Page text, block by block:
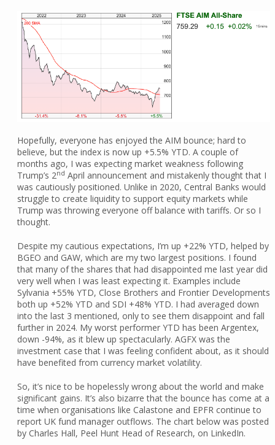
Hopefully, everyone has enjoyed the AIM bounce; hard to
believe, but the index is now up +5.5% YTD. A couple of
months ago, I was expecting market weakness following
Trump’s 2nd April announcement and mistakenly thought that I
was cautiously positioned. Unlike in 2020, Central Banks would
struggle to create liquidity to support equity markets while
Trump was throwing everyone off balance with tariffs. Or so I
thought.
Despite my cautious expectations, I’m up +22% YTD, helped by
BGEO and GAW, which are my two largest positions. I found
that many of the shares that had disappointed me last year did
very well when I was least expecting it. Examples include
Sylvania +55% YTD, Close Brothers and Frontier Developments
both up +52% YTD and SDI +48% YTD. I had averaged down
into the last 3 mentioned, only to see them disappoint and fall
further in 2024. My worst performer YTD has been Argentex,
down -94%, as it blew up spectacularly. AGFX was the
investment case that I was feeling confident about, as it should
have benefited from currency market volatility.
So, it’s nice to be hopelessly wrong about the world and make
significant gains. It’s also bizarre that the bounce has come at a
time when organisations like Calastone and EPFR continue to
report UK fund manager outflows. The chart below was posted
by Charles Hall, Peel Hunt Head of Research, on LinkedIn.